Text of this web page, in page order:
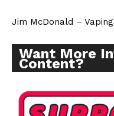
Jim McDonald –
Want More
Content?